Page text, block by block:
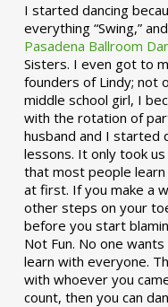
I started dancing
everything “Swing,”
Pasadena Ballroom
Sisters. I even got to
founders of Lindy; not
middle school girl, I
with the rotation of
husband and I started
lessons. It only took
that most people
at first. If you make a
other steps on your
before you start
Not Fun. No one
learn with everyone.
with whoever you
count, then you can